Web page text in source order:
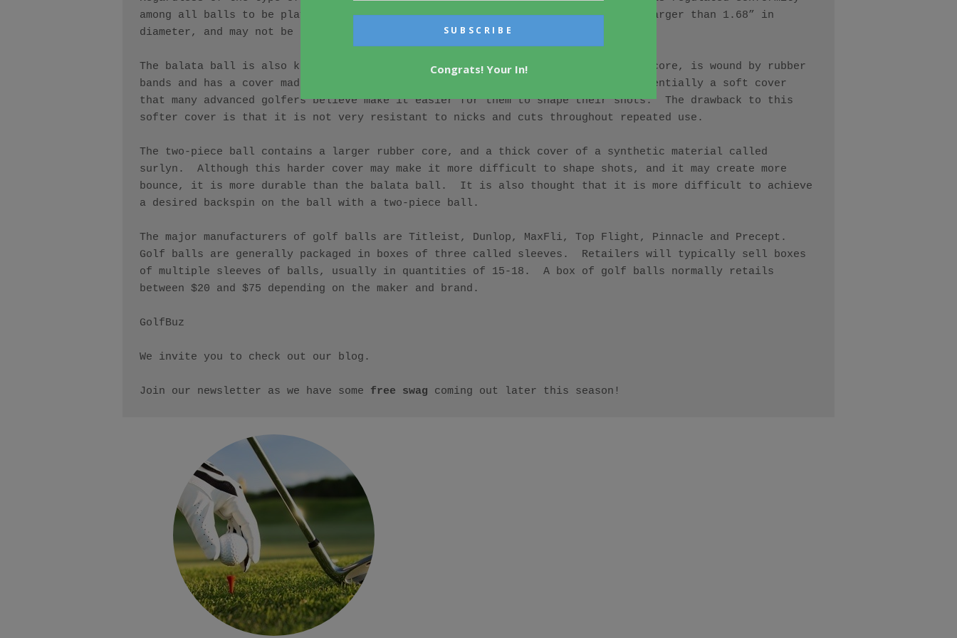
among all balls to be played.  The USGA ruled that all balls must be round, no larger than 1.68” in
diameter, and may not be heavier than 1.62 oz.
The balata ball is also known as a three-piece ball.  It contains a hard rubber core, is wound by rubber
bands and has a cover made of a synthetic material called balata.  Balata is essentially a soft cover
that many advanced golfers believe make it easier for them to shape their shots.  The drawback to this
softer cover is that it is not very resistant to nicks and cuts throughout repeated use.
The two-piece ball contains a larger rubber core, and a thick cover of a synthetic material called
surlyn.  Although this harder cover may make it more difficult to shape shots, and it may create more
bounce, it is more durable than the balata ball.  It is also thought that it is more difficult to achieve
a desired backspin on the ball with a two-piece ball.
The major manufacturers of golf balls are Titleist, Dunlop, MaxFli, Top Flight, Pinnacle and Precept.
Golf balls are generally packaged in boxes of three called sleeves.  Retailers will typically sell boxes
of multiple sleeves of balls, usually in quantities of 15-18.  A box of golf balls normally retails
between $20 and $75 depending on the maker and brand.
GolfBuz
We invite you to check out our blog.
Join our newsletter as we have some free swag coming out later this season!
Congrats! Your In!